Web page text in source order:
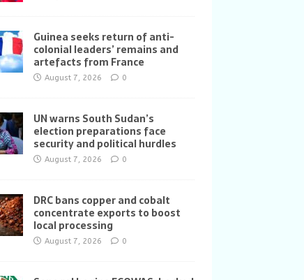
Guinea seeks return of anti-
colonial leaders’ remains and
artefacts from France
August 7, 2026 0
UN warns South Sudan’s
election preparations face
security and political hurdles
August 7, 2026 0
DRC bans copper and cobalt
concentrate exports to boost
local processing
August 7, 2026 0